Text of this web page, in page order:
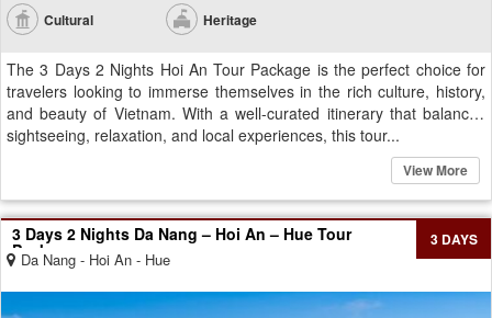
Cultural Heritage
The 3 Days 2 Nights Hoi An Tour Package is the perfect choice for
travelers looking to immerse themselves in the rich culture, history,
and beauty of Vietnam. With a well-curated itinerary that balances
sightseeing, relaxation, and local experiences, this tour...
View More
3 Days 2 Nights Da Nang – Hoi An – Hue Tour
Package
Da Nang - Hoi An - Hue
3 DAYS